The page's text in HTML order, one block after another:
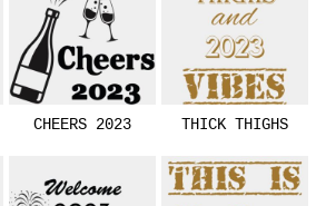
CHEERS 2023 THICK THIGHS